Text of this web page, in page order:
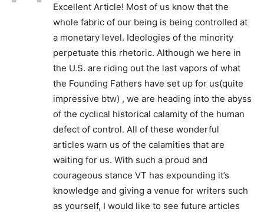
Excellent Article! Most of us know that the
whole fabric of our being is being controlled at
a monetary level. Ideologies of the minority
perpetuate this rhetoric. Although we here in
the U.S. are riding out the last vapors of what
the Founding Fathers have set up for us(quite
impressive btw) , we are heading into the abyss
of the cyclical historical calamity of the human
defect of control. All of these wonderful
articles warn us of the calamities that are
waiting for us. With such a proud and
courageous stance VT has expounding it’s
knowledge and giving a venue for writers such
as yourself, I would like to see future articles